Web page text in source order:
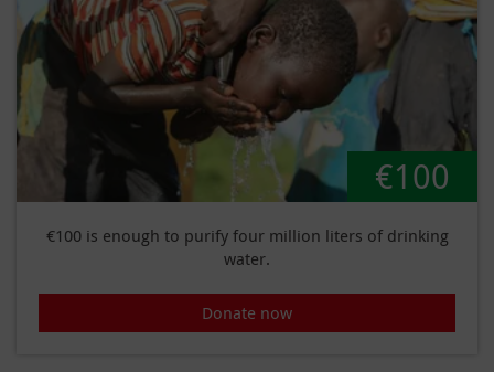
€100
€100 is enough to purify four million liters of drinking
water.
Donate now